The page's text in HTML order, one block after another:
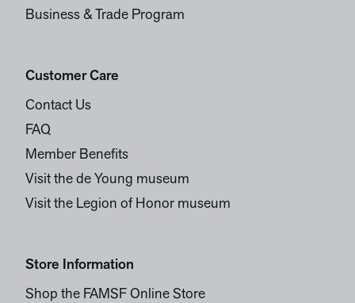
Business & Trade Program
Customer Care
Contact Us
FAQ
Member Benefits
Visit the de Young museum
Visit the Legion of Honor museum
Store Information
Shop the FAMSF Online Store